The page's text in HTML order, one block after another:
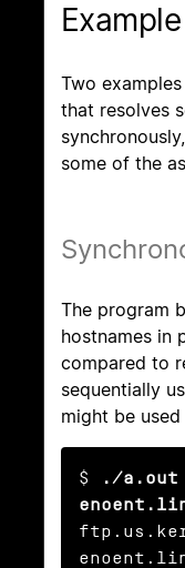
Example
Two
that resolves
some of the
The program
hostnames in
compared to
sequentially
might be
$
./a.out